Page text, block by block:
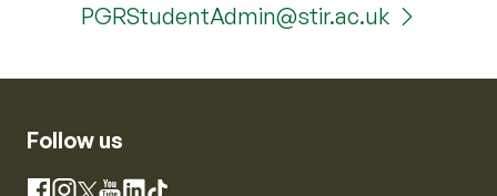
PGRStudentAdmin@stir.ac.uk
Follow us